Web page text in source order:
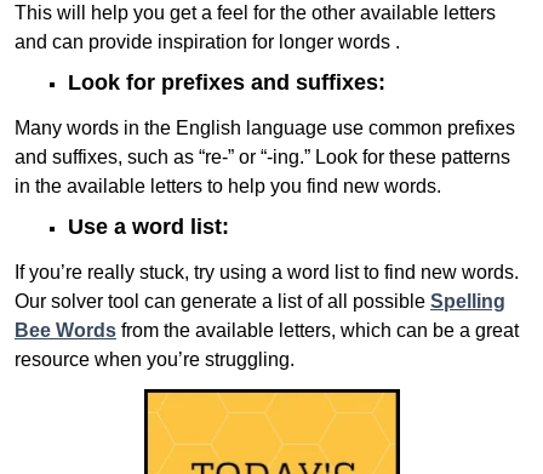
This will help you get a feel for the other available letters
and can provide inspiration for longer words .
Look for prefixes and suffixes:
Many words in the English language use common prefixes
and suffixes, such as “re-” or “-ing.” Look for these patterns
in the available letters to help you find new words.
Use a word list:
If you’re really stuck, try using a word list to find new words.
Our solver tool can generate a list of all possible Spelling
Bee Words from the available letters, which can be a great
resource when you’re struggling.